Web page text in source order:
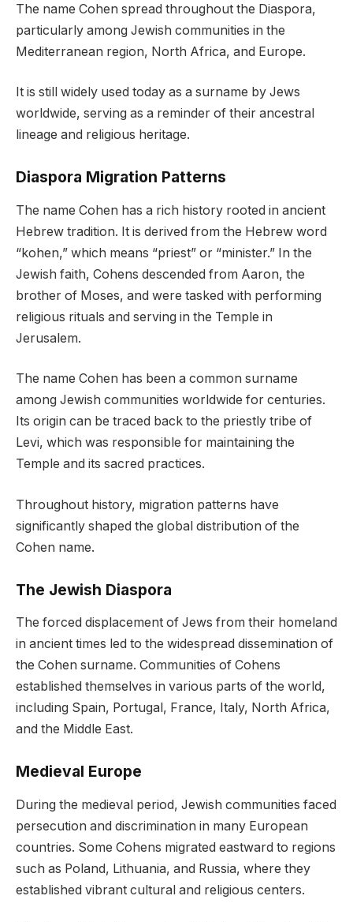
The name Cohen spread throughout the Diaspora,
particularly among Jewish communities in the
Mediterranean region, North Africa, and Europe.
It is still widely used today as a surname by Jews
worldwide, serving as a reminder of their ancestral
lineage and religious heritage.
Diaspora Migration Patterns
The name Cohen has a rich history rooted in ancient
Hebrew tradition. It is derived from the Hebrew word
“kohen,” which means “priest” or “minister.” In the
Jewish faith, Cohens descended from Aaron, the
brother of Moses, and were tasked with performing
religious rituals and serving in the Temple in
Jerusalem.
The name Cohen has been a common surname
among Jewish communities worldwide for centuries.
Its origin can be traced back to the priestly tribe of
Levi, which was responsible for maintaining the
Temple and its sacred practices.
Throughout history, migration patterns have
significantly shaped the global distribution of the
Cohen name.
The Jewish Diaspora
The forced displacement of Jews from their homeland
in ancient times led to the widespread dissemination of
the Cohen surname. Communities of Cohens
established themselves in various parts of the world,
including Spain, Portugal, France, Italy, North Africa,
and the Middle East.
Medieval Europe
During the medieval period, Jewish communities faced
persecution and discrimination in many European
countries. Some Cohens migrated eastward to regions
such as Poland, Lithuania, and Russia, where they
established vibrant cultural and religious centers.